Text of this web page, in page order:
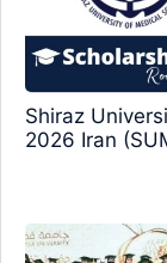
Shiraz
2026 Iran